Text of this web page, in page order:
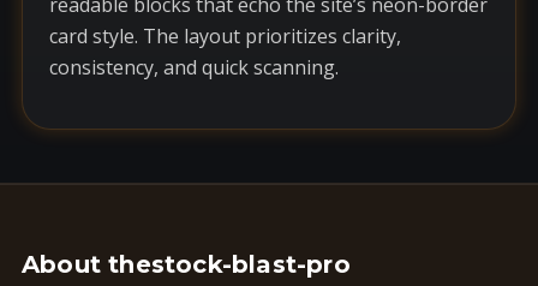
card style. The layout prioritizes clarity,
consistency, and quick scanning.
About thestock-blast-pro